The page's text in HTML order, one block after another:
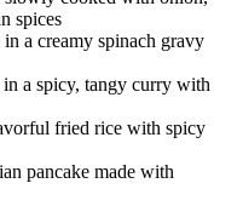
spices
in a creamy spinach gravy
a spicy, tangy curry with
fried rice with spicy
pancake made with